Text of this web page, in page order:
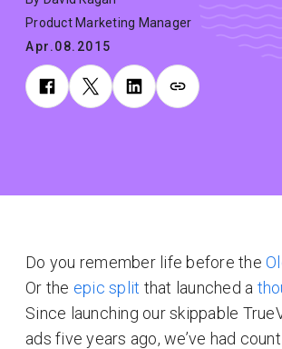
Product Marketing Manager
Apr.08.2015
Do you remember life before the
Or the epic split that launched a
Since launching our skippable
ads five years ago, we’ve had